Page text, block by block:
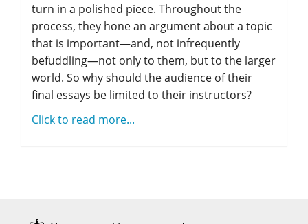
turn in a polished piece. Throughout the
process, they hone an argument about a topic
that is important—and, not infrequently
befuddling—not only to them, but to the larger
world. So why should the audience of their
final essays be limited to their instructors?
Click to read more...